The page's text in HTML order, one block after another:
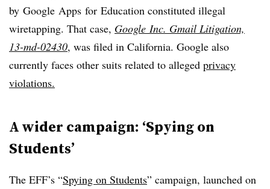
by Google Apps for Education constituted illegal
wiretapping. That case, Google Inc. Gmail Litigation,
13-md-02430, was filed in California. Google also
currently faces other suits related to alleged privacy
violations.
A wider campaign: ‘Spying on
Students’
The EFF’s “Spying on Students” campaign, launched on